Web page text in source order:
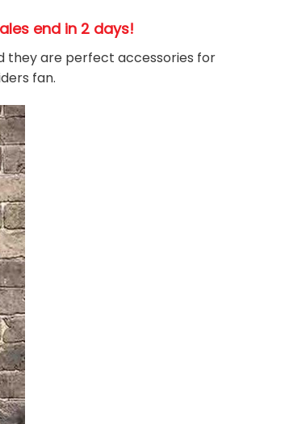
end in 2 days!
they are perfect accessories for
fan.